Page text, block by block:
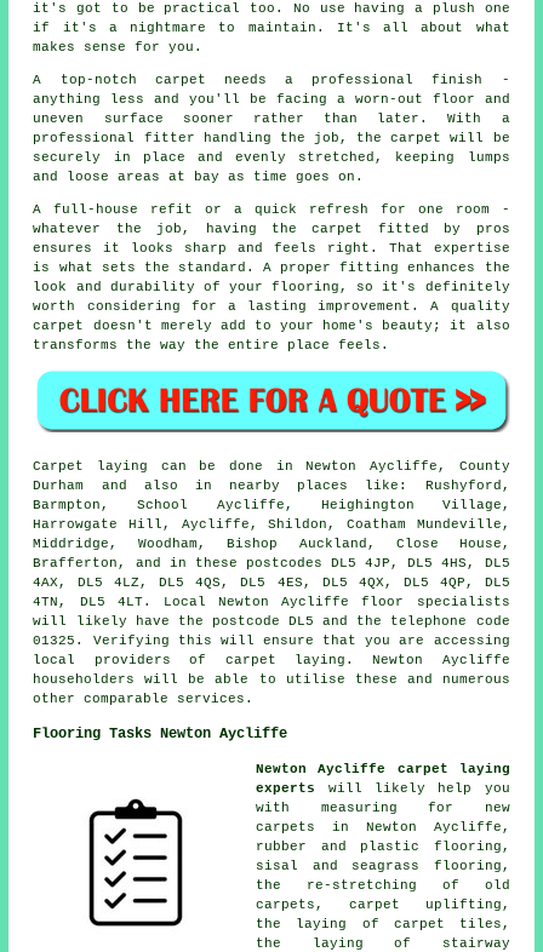
it's got to be practical too. No use having a plush one
if it's a nightmare to maintain. It's all about what
makes sense for you.
A top-notch carpet needs a professional finish -
anything less and you'll be facing a worn-out floor and
uneven surface sooner rather than later. With a
professional fitter handling the job, the carpet will be
securely in place and evenly stretched, keeping lumps
and loose areas at bay as time goes on.
A full-house refit or a quick refresh for one room -
whatever the job, having the carpet fitted by pros
ensures it looks sharp and feels right. That expertise
is what sets the standard. A proper fitting enhances the
look and durability of your flooring, so it's definitely
worth considering for a lasting improvement. A quality
carpet doesn't merely add to your home's beauty; it also
transforms the way the entire place feels.
Carpet laying can be done in Newton Aycliffe, County
Durham and also in nearby places like: Rushyford,
Barmpton, School Aycliffe, Heighington Village,
Harrowgate Hill, Aycliffe, Shildon, Coatham Mundeville,
Middridge, Woodham, Bishop Auckland, Close House,
Brafferton, and in these postcodes DL5 4JP, DL5 4HS, DL5
4AX, DL5 4LZ, DL5 4QS, DL5 4ES, DL5 4QX, DL5 4QP, DL5
4TN, DL5 4LT. Local Newton Aycliffe floor specialists
will likely have the postcode DL5 and the telephone code
01325. Verifying this will ensure that you are accessing
local providers of carpet laying. Newton Aycliffe
householders will be able to utilise these and numerous
other comparable services.
Flooring Tasks Newton Aycliffe
Newton Aycliffe carpet laying
experts
will likely help you
with measuring for new
carpets in Newton Aycliffe,
rubber and plastic flooring,
sisal and seagrass flooring,
the re-stretching of old
carpets, carpet uplifting,
the laying of carpet tiles,
the laying of stairway